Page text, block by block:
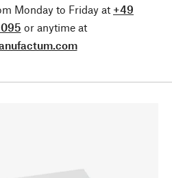
Monday to Friday at +49
or anytime at